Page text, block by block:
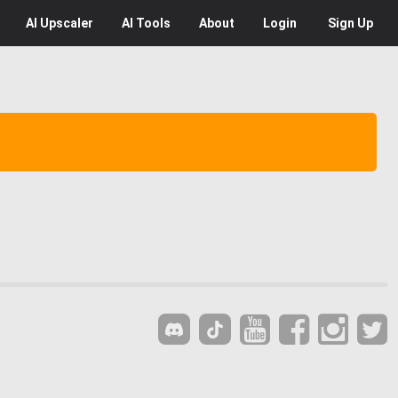
AI Upscaler AI Tools About Login Sign Up